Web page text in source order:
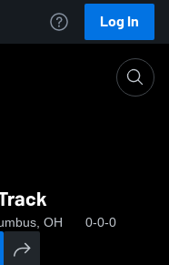
Log In
OH 0-0-0